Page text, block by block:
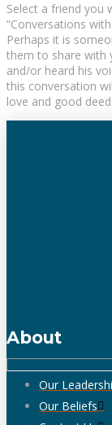
Select a friend you
“Conversations
Perhaps it is
them to share with
and/or heard his
this conversation
love and good
About
Our
Our Beliefs